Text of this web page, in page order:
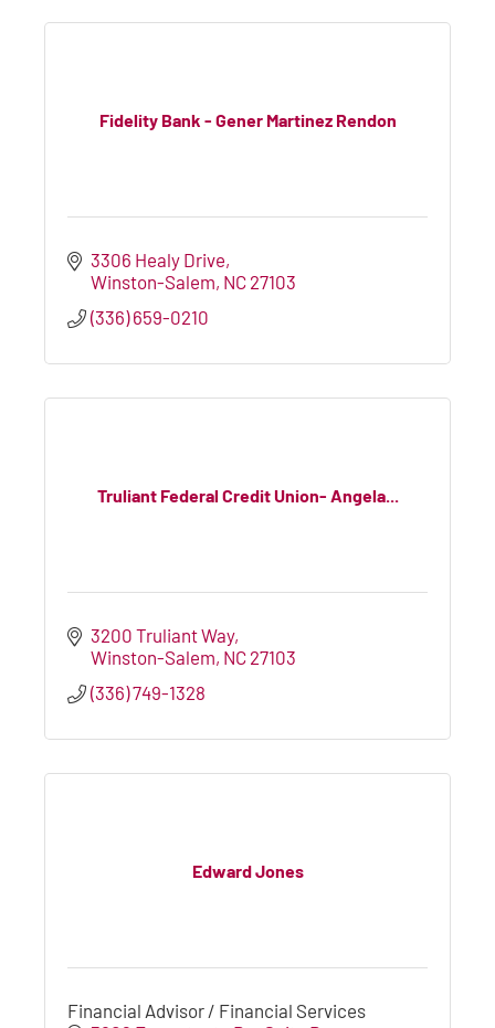
Fidelity Bank - Gener Martinez Rendon
3306 Healy Drive
Winston-Salem NC 27103
(336) 659-0210
Truliant Federal Credit Union- Angela...
3200 Truliant Way
Winston-Salem NC 27103
(336) 749-1328
Edward Jones
Financial Advisor / Financial Services